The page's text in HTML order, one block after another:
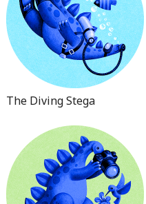
The Diving Stega